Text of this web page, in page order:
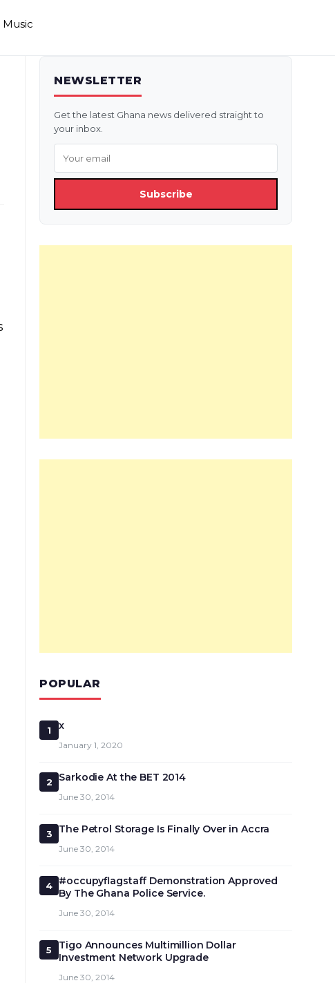
Music
NEWSLETTER
Get the latest Ghana news delivered straight to
your inbox.
Subscribe
POPULAR
1 x
January 1, 2020
2 Sarkodie At the BET 2014
June 30, 2014
3 The Petrol Storage Is Finally Over in Accra
June 30, 2014
4
#occupyflagstaff Demonstration Approved
By The Ghana Police Service.
June 30, 2014
5
Tigo Announces Multimillion Dollar
Investment Network Upgrade
June 30, 2014